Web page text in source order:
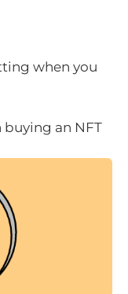
when you
buying an NFT